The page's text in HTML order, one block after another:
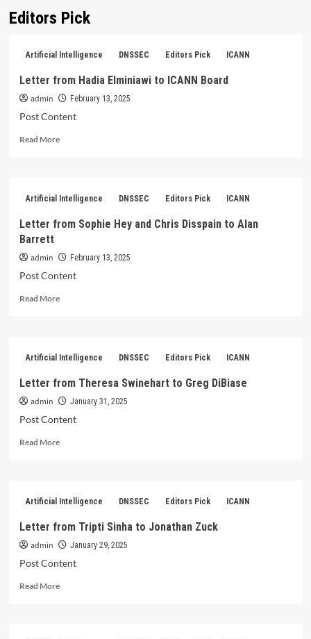
Editors Pick
Artificial Intelligence DNSSEC Editors Pick ICANN
Letter from Hadia Elminiawi to ICANN Board
admin February 13, 2025
Post Content
Read MoreRead
Hadia
to
Board
Artificial Intelligence DNSSEC Editors Pick ICANN
Letter from Sophie Hey and Chris Disspain to Alan
Barrett
admin February 13, 2025
Post Content
Read MoreRead
Sophie
and
Chris
Disspain
Alan
Artificial Intelligence DNSSEC Editors Pick ICANN
Letter from Theresa Swinehart to Greg DiBiase
admin January 31, 2025
Post Content
Read MoreRead
Theresa
to
Greg
DiBiase
Artificial Intelligence DNSSEC Editors Pick ICANN
Letter from Tripti Sinha to Jonathan Zuck
admin January 29, 2025
Post Content
Read MoreRead